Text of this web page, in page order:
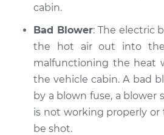
Estimate
Shop/Dealer Price
cabin.
Bad Blower: The electric
the hot air out into
malfunctioning the heat
the vehicle cabin. A bad
by a blown fuse, a blower
is not working properly
be shot.